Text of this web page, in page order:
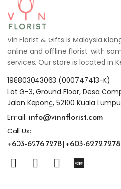
Vin Florist & Gifts is Malaysia
online and offline florist with
services. Our store is located in
198803043063 (000747413-K)
Lot G-3, Ground Floor, Desa
Jalan Kepong, 52100 Kuala
Email: info@vinnflorist.com
Call Us:
+603-6276 7278 | +603-6272 7278